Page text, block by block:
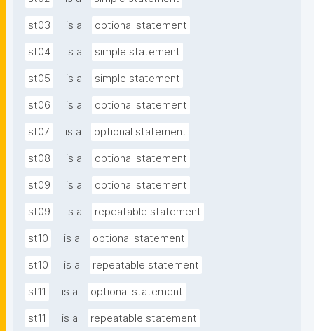
st03 is a optional statement
st04 is a simple statement
st05 is a simple statement
st06 is a optional statement
st07 is a optional statement
st08 is a optional statement
st09 is a optional statement
st09 is a repeatable statement
st10 is a optional statement
st10 is a repeatable statement
st11 is a optional statement
st11 is a repeatable statement